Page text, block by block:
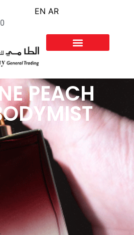
EN AR
PEACH